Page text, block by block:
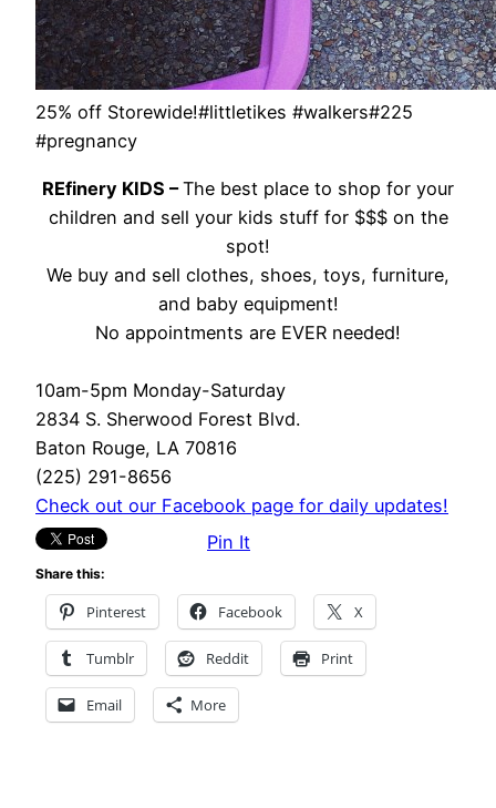
25% off Storewide!#littletikes #walkers#225
#pregnancy
REfinery KIDS –The best place to shop for your
children and sell your kids stuff for $$$ on the
spot!
We buy and sell clothes, shoes, toys, furniture,
and baby equipment!
No appointments are EVER needed!
10am-5pm Monday-Saturday
2834 S. Sherwood Forest Blvd.
Baton Rouge, LA 70816
(225) 291-8656
Check out our Facebook page for daily updates!
Pin It
Share this:
Pinterest Facebook X
Tumblr Reddit Print
Email More